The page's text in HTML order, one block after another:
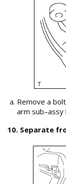
Remove a
arm
10. Separate